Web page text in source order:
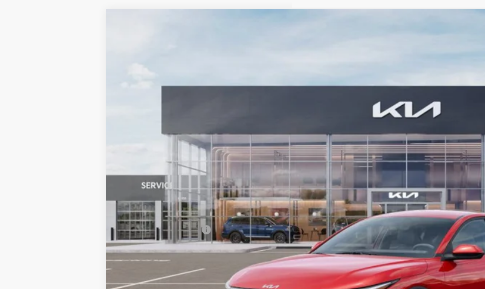
3KPFU4DE6SE200483
$26,624
BILL DODGE PRICE
Less
MSRP:
Documentation Fee:
Bill Dodge Price:
PERSONALIZE MY PAYMENT